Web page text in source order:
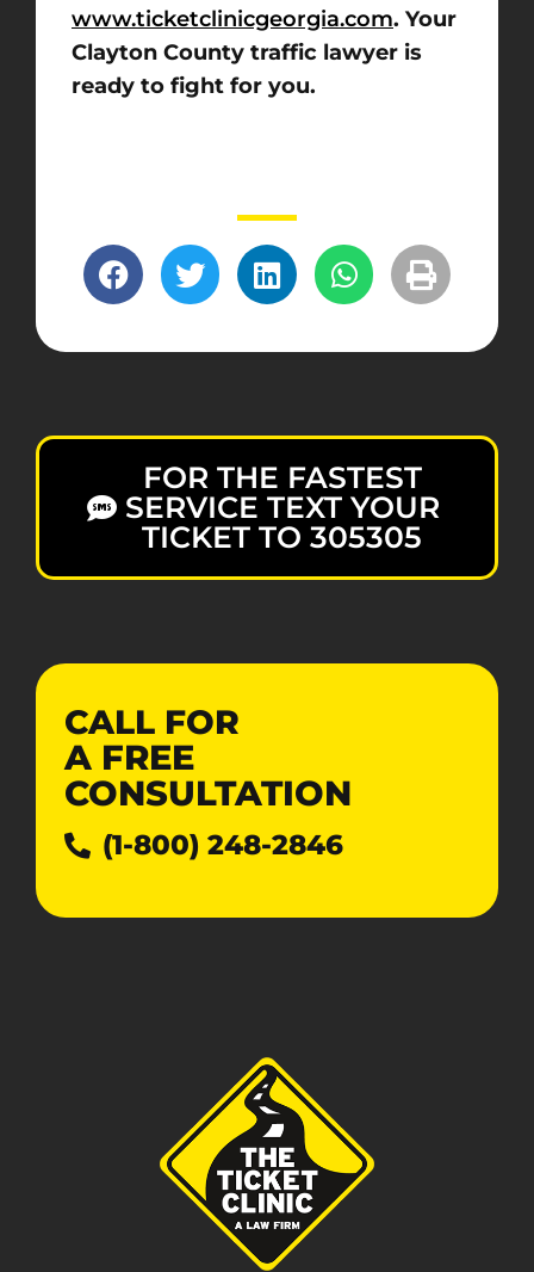
www.ticketclinicgeorgia.com. Your
Clayton County traffic lawyer is
ready to fight for you.
FOR THE FASTEST
SERVICE TEXT YOUR
TICKET TO 305305
CALL FOR
A FREE
CONSULTATION
(1-800) 248-2846